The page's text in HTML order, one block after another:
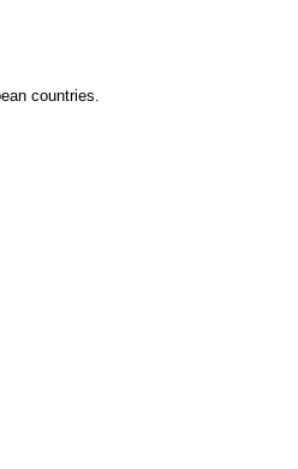
countries.